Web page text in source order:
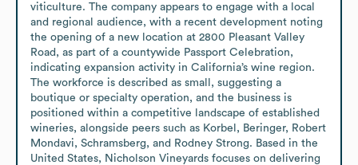
viticulture. The company appears to engage with a local
and regional audience, with a recent development noting
the opening of a new location at 2800 Pleasant Valley
Road, as part of a countywide Passport Celebration,
indicating expansion activity in California’s wine region.
The workforce is described as small, suggesting a
boutique or specialty operation, and the business is
positioned within a competitive landscape of established
wineries, alongside peers such as Korbel, Beringer, Robert
Mondavi, Schramsberg, and Rodney Strong. Based in the
United States, Nicholson Vineyards focuses on delivering